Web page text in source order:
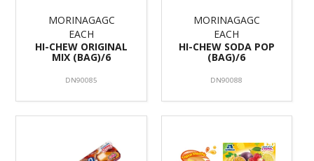
MORINAGAGC
EACH
HI-CHEW ORIGINAL
MIX (BAG)/6
DN90085
MORINAGAGC
EACH
HI-CHEW SODA POP
(BAG)/6
DN90088